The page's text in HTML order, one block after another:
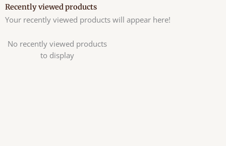
Recently viewed products
Your recently viewed products will appear here!
No recently viewed products
to display